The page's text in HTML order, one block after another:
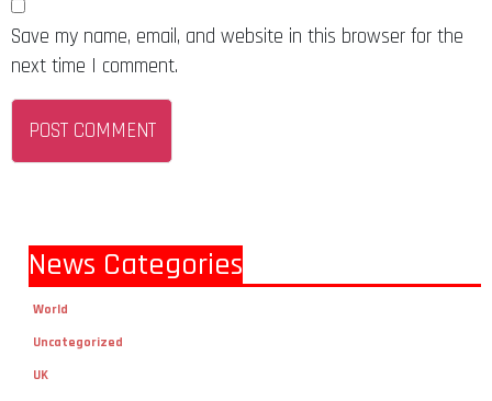
Save my name, email, and website in this browser for the
next time I comment.
News Categories
World
Uncategorized
UK